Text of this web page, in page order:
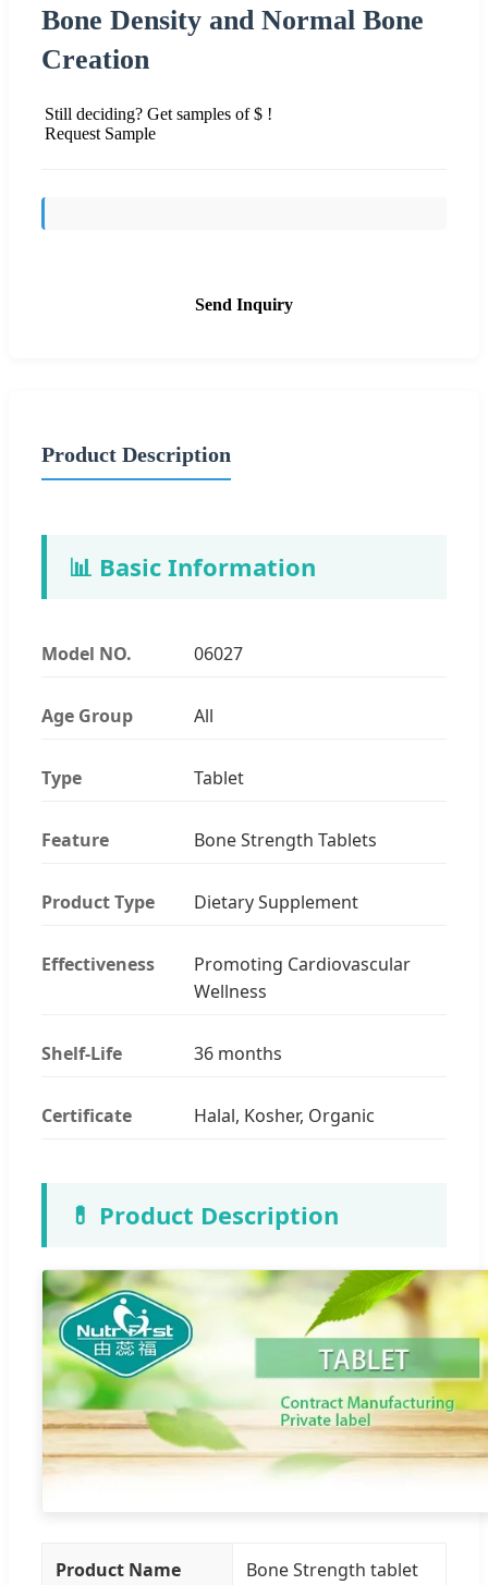
Bone Density and Normal Bone
Creation
Still deciding? Get samples of $ !
Request Sample
Send Inquiry
Product Description
📊 Basic Information
Model NO. 06027
Age Group All
Type Tablet
Feature Bone Strength Tablets
Product Type Dietary Supplement
Effectiveness
Promoting Cardiovascular
Wellness
Shelf-Life 36 months
Certificate Halal, Kosher, Organic
💊 Product Description
Product Name Bone Strength tablet